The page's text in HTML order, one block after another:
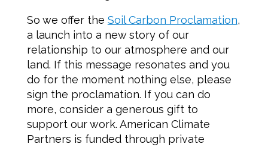
So we offer the Soil Carbon Proclamation,
a launch into a new story of our
relationship to our atmosphere and our
land. If this message resonates and you
do for the moment nothing else, please
sign the proclamation. If you can do
more, consider a generous gift to
support our work. American Climate
Partners is funded through private